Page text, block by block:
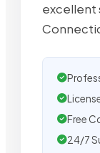
excellent
Free
24/7